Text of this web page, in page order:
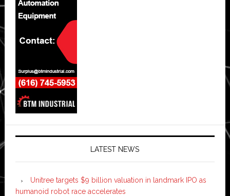
LATEST NEWS
Unitree targets $9 billion valuation in landmark IPO as
humanoid robot race accelerates